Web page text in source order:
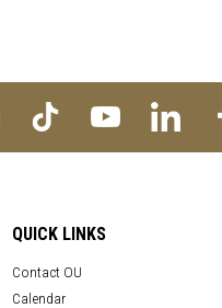
QUICK LINKS
Contact OU
Calendar